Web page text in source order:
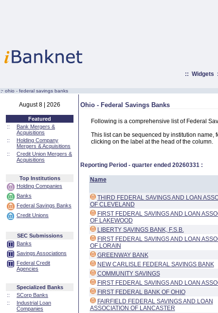
:: Widgets
:· ohio - federal savings banks
August 8 | 2026
Featured
::
Bank Mergers &
Acquisitions
::
Holding Company
Mergers & Acquisitions
::
Credit Union Mergers &
Acquisitions
Top Institutions
Holding Companies
Banks
Federal Savings Banks
Credit Unions
SEC Submissions
Banks
Savings Associations
Federal Credit
Agencies
Specialized Banks
::
SCorp Banks
::
Industrial Loan
Companies
Ohio - Federal Savings Banks
Following is a comprehensive list of Federal
This list can be sequenced by institution name,
clicking on the label at the head of the column.
Reporting Period - quarter ended 20260331 :
Name
THIRD FEDERAL SAVINGS AND LOAN
OF CLEVELAND
FIRST FEDERAL SAVINGS AND LOAN
OF LAKEWOOD
LIBERTY SAVINGS BANK, F.S.B.
FIRST FEDERAL SAVINGS AND LOAN
OF LORAIN
GREENWAY BANK
NEW CARLISLE FEDERAL SAVINGS BANK
COMMUNITY SAVINGS
FIRST FEDERAL SAVINGS AND LOAN
FIRST FEDERAL BANK OF OHIO
FAIRFIELD FEDERAL SAVINGS AND LOAN
ASSOCIATION OF LANCASTER